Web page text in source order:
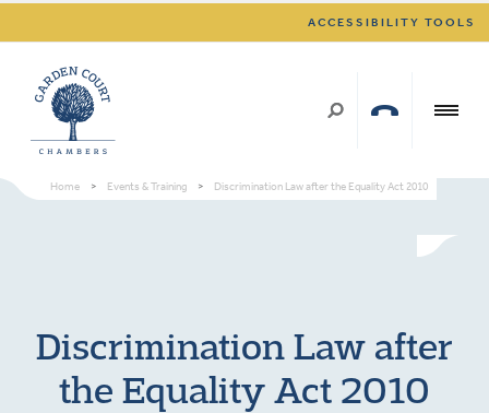
ACCESSIBILITY TOOLS
Home > Events & Training > Discrimination Law after the Equality Act 2010
Discrimination Law after
the Equality Act 2010